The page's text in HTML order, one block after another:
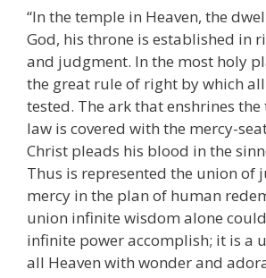
“In the temple in Heaven, the
God, his throne is established in
and judgment. In the most holy
the great rule of right by which
tested. The ark that enshrines
law is covered with the mercy-
Christ pleads his blood in the
Thus is represented the union of
mercy in the plan of human
union infinite wisdom alone
infinite power accomplish; it is a
all Heaven with wonder and